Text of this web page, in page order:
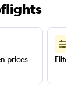
prices
Filter